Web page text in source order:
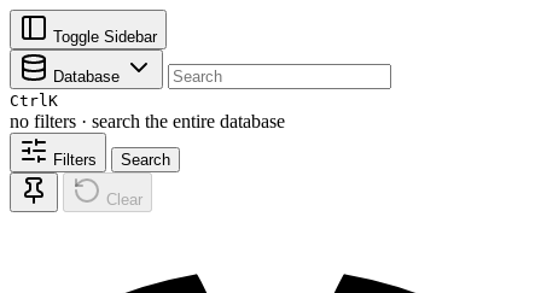
Toggle Sidebar
Database
CtrlK
no filters · search the entire database
Filters Search
Clear